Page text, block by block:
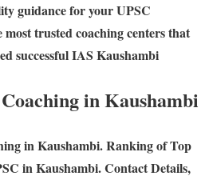
guidance for your UPSC
trusted coaching centers that
successful IAS Kaushambi
in Kaushambi
in Kaushambi. Ranking of Top
in Kaushambi. Contact Details,